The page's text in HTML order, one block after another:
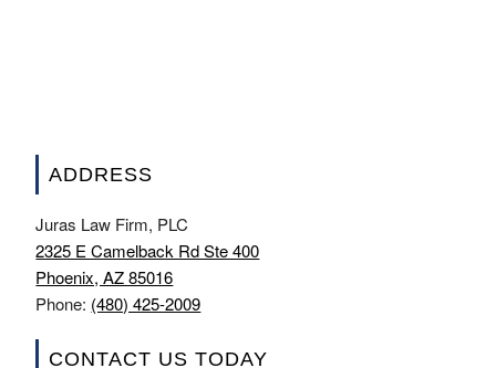
ADDRESS
Juras Law Firm, PLC
2325 E Camelback Rd Ste 400
Phoenix, AZ 85016
Phone: (480) 425-2009
CONTACT US TODAY